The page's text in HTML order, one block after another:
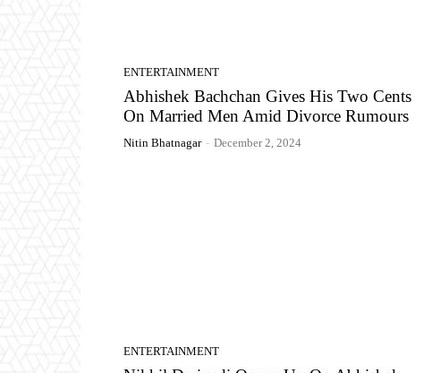
ENTERTAINMENT
Abhishek Bachchan Gives His Two Cents
On Married Men Amid Divorce Rumours
Nitin Bhatnagar - December 2, 2024
ENTERTAINMENT